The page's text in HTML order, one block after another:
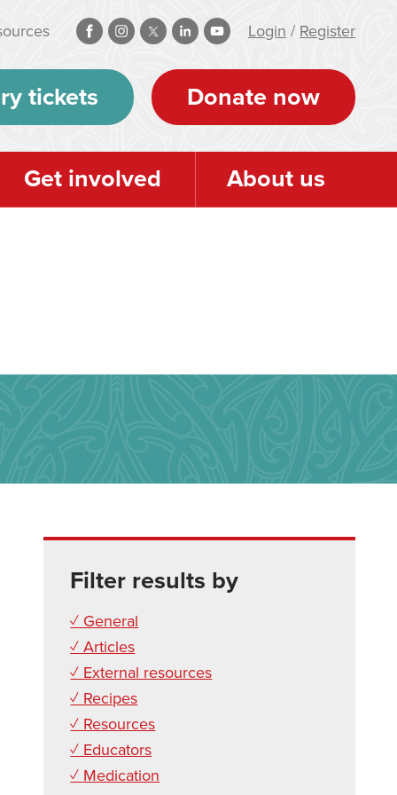
Login / Register
tickets Donate now
Get involved About us
Filter results by
✓ General
✓ Articles
✓ External resources
✓ Recipes
✓ Resources
✓ Educators
✓ Medication